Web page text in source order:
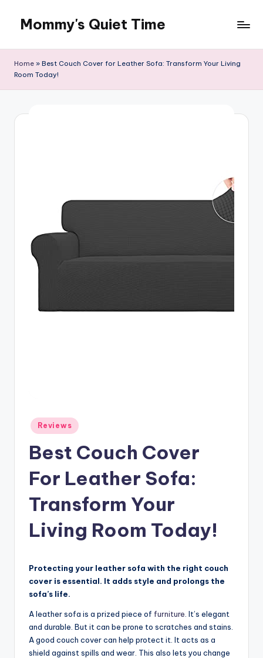
content
Mommy's Quiet Time
Time
Home » Best Couch Cover for Leather Sofa: Transform Your Living
Room Today!
Posted
in
Reviews
Best Couch Cover
For Leather Sofa:
Transform Your
Living Room Today!
Protecting your leather sofa with the right couch
cover is essential. It adds style and prolongs the
sofa’s life.
A leather sofa is a prized piece of furniture . It’s elegant
and durable. But it can be prone to scratches and stains.
A good couch cover can help protect it. It acts as a
shield against spills and wear. This also lets you change